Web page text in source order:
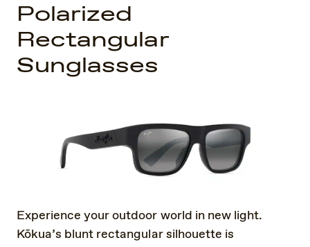
Polarized
Rectangular
Sunglasses
Experience your outdoor world in new light.
Kōkua’s blunt rectangular silhouette is